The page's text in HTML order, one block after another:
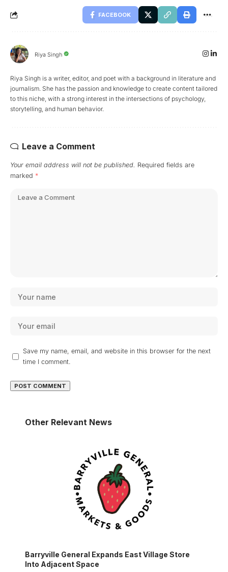
FACEBOOK
Riya Singh
Riya Singh is a writer, editor, and poet with a background in literature and
journalism. She has the passion and knowledge to create content tailored
to this niche, with a strong interest in the intersections of psychology,
storytelling, and human behavior.
Leave a Comment
Your email address will not be published. Required fields are
marked *
Save my name, email, and website in this browser for the next
time I comment.
Other Relevant News
Barryville General Expands East Village Store
Into Adjacent Space